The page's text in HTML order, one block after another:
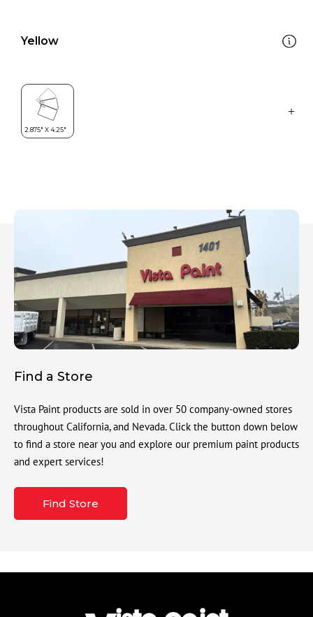
Yellow
Find a Store
Vista Paint products are sold in over 50 company-owned stores
throughout California, and Nevada. Click the button down below
to find a store near you and explore our premium paint products
and expert services!
Find Store